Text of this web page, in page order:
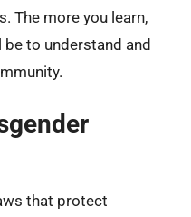
The more you learn,
to understand and
that protect